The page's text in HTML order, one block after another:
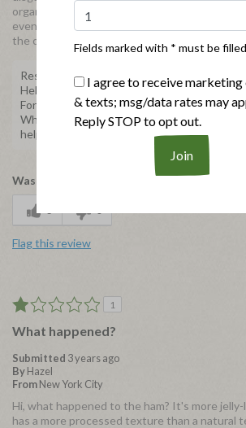
organic and that might explain the change in
even in the natural meats should come in the
the organics, because it helps keep things
Response from Applegate
Hello, we're sorry to hear about your
Forest Ham. We'd like to learn more and help
When you get the chance, please send us an
help@applegate.com.
Was this review helpful to you?
Flag this review
1
What happened?
Submitted 3 years ago
ByHazel
FromNew York City
Hi, what happened to the ham? It's more
has a more processed texture than a natural
Fields marked with * must be
I agree to receive marketing
& texts; msg/data rates may
Reply STOP to opt out.